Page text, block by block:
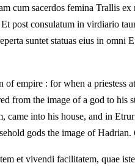
cum sacerdos femina Trallis
post consulatum in virdiario
suntet statuas eius in
of empire : for when a
from the image of a god to his
into his house, and in
gods the image of
et vivendi facilitatem, quae